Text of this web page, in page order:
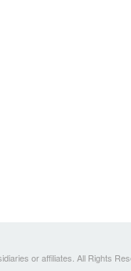
or affiliates. All Rights